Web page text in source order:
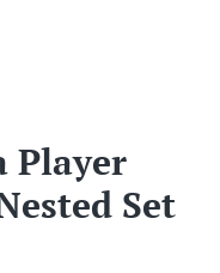
Player
Set